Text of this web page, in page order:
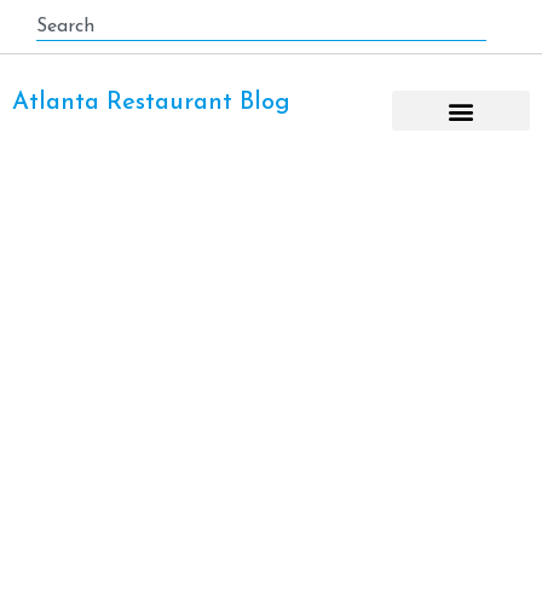
Atlanta Restaurant Blog